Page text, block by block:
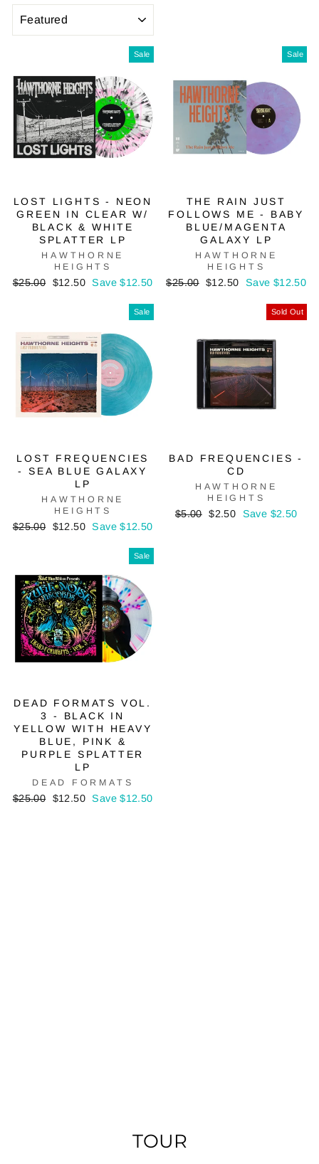
Sale
LOST LIGHTS - NEON
GREEN IN CLEAR W/
BLACK & WHITE
SPLATTER LP
HAWTHORNE
HEIGHTS
Regular
$25.00
Sale
$12.50 Save $12.50
Sale
THE RAIN JUST
FOLLOWS ME - BABY
BLUE/MAGENTA
GALAXY LP
HAWTHORNE
HEIGHTS
Regular
$25.00 Sale
$12.50 Save $12.50
Sale
LOST FREQUENCIES
- SEA BLUE GALAXY
LP
HAWTHORNE
HEIGHTS
Regular
$25.00
Sale
$12.50 Save $12.50
Sold Out
BAD FREQUENCIES -
CD
HAWTHORNE
HEIGHTS
Regular
$5.00 Sale
$2.50 Save $2.50
Sale
DEAD FORMATS VOL.
3 - BLACK IN
YELLOW WITH HEAVY
BLUE, PINK &
PURPLE SPLATTER
LP
DEAD FORMATS
Regular
$25.00
Sale
$12.50 Save $12.50
TOUR